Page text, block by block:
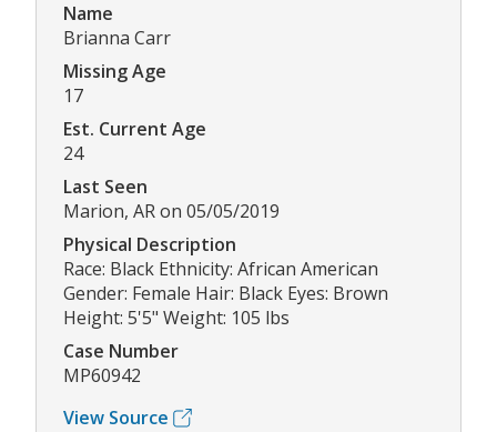
Name
Brianna Carr
Missing Age
17
Est. Current Age
24
Last Seen
Marion, AR on 05/05/2019
Physical Description
Race: Black Ethnicity: African American
Gender: Female Hair: Black Eyes: Brown
Height: 5'5" Weight: 105 lbs
Case Number
MP60942
View Source